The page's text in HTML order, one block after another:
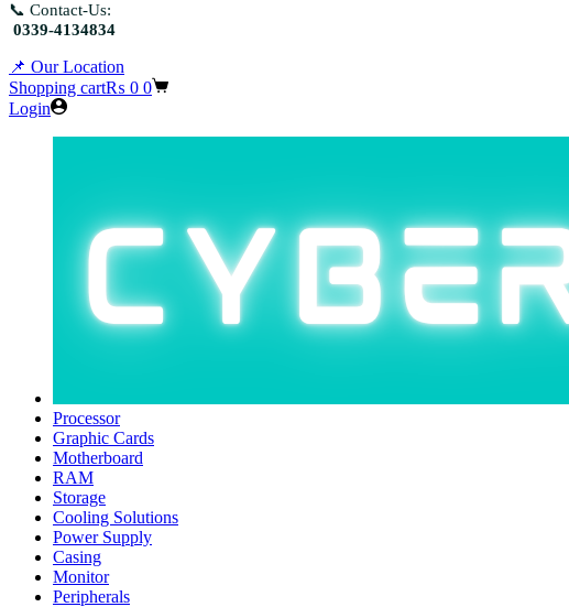
📞 Contact-Us:
0339-4134834
📌 Our Location
Shopping cart₨ 0 0
Login
Processor
Graphic Cards
Motherboard
RAM
Storage
Cooling Solutions
Power Supply
Casing
Monitor
Peripherals